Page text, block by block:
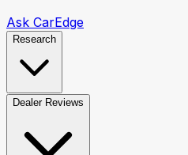
Ask CarEdge
Research
Dealer Reviews